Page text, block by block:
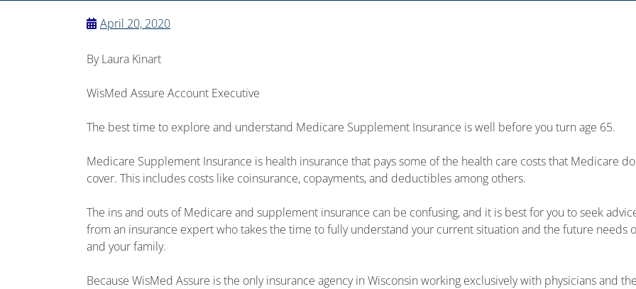
April 20, 2020
By Laura Kinart
WisMed Assure Account Executive
The best time to explore and understand Medicare Supplement Insurance is well before you turn age 65.
Medicare Supplement Insurance is health insurance that pays some of the health care costs that Medicare
cover. This includes costs like coinsurance, copayments, and deductibles among others.
The ins and outs of Medicare and supplement insurance can be confusing, and it is best for you to seek
from an insurance expert who takes the time to fully understand your current situation and the future needs
and your family.
Because WisMed Assure is the only insurance agency in Wisconsin working exclusively with physicians and the